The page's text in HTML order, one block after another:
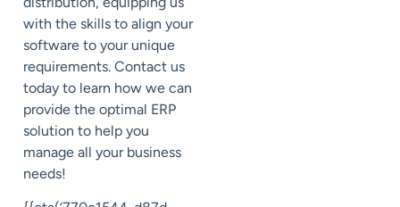
with the skills to align your
software to your unique
requirements. Contact us
today to learn how we can
provide the optimal ERP
solution to help you
manage all your business
needs!